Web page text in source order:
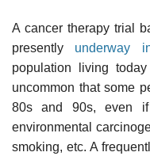
A cancer therapy trial
presently underway
population living
uncommon that some
80s and 90s, even
environmental
smoking, etc. A